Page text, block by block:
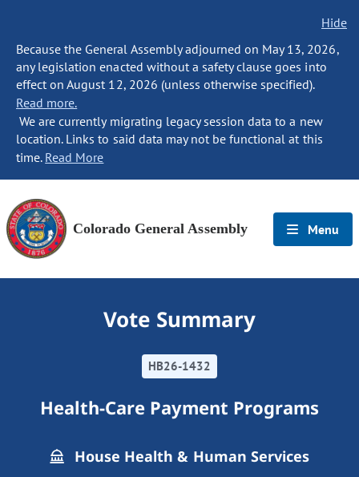
Hide
Because the General Assembly adjourned on May 13, 2026,
any legislation enacted without a safety clause goes into
effect on August 12, 2026 (unless otherwise specified).
Read more.
We are currently migrating legacy session data to a new
location. Links to said data may not be functional at this
time. Read More
Colorado General Assembly Menu
Vote Summary
HB26-1432
Health-Care Payment Programs
House Health & Human Services